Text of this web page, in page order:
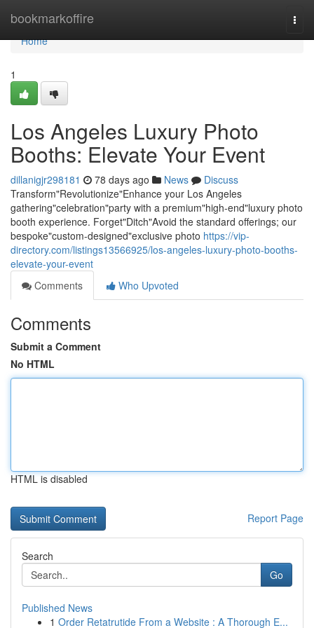
bookmarkoffire
Home
Home
1
Los Angeles Luxury Photo
Booths: Elevate Your Event
dillanigjr298181 78 days ago News
Discuss
Transform"Revolutionize"Enhance your Los Angeles
gathering"celebration"party with a premium"high-end"luxury photo
booth experience. Forget"Ditch"Avoid the standard offerings; our
bespoke"custom-designed"exclusive photo https://vip-
directory.com/listings13566925/los-angeles-luxury-photo-booths-
elevate-your-event
Comments
Who Upvoted
Comments
Submit a Comment
No HTML
HTML is disabled
Report Page
Search
Go
Published News
1 Order Retatrutide From a Website : A Thorough E...